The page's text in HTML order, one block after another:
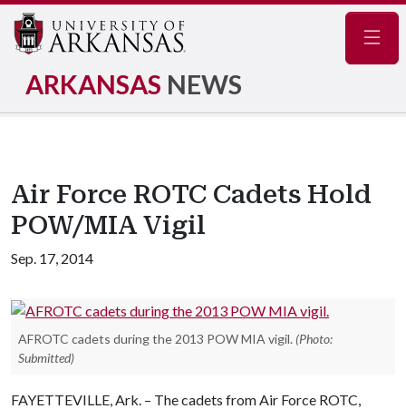
ARKANSAS NEWS
Air Force ROTC Cadets Hold
POW/MIA Vigil
Sep. 17, 2014
AFROTC cadets during the 2013 POW MIA vigil. (Photo:
Submitted)
FAYETTEVILLE, Ark. – The cadets from Air Force ROTC,